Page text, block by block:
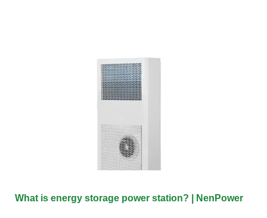
What is energy storage power station? | NenPower